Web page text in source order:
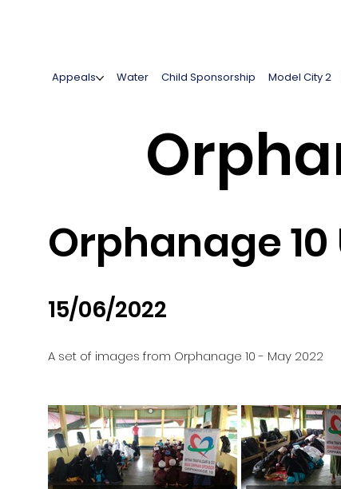
Appeals Water Child Sponsorship Model City 2
Orphanage
15/06/2022
A set of images from Orphanage 10 - May 2022